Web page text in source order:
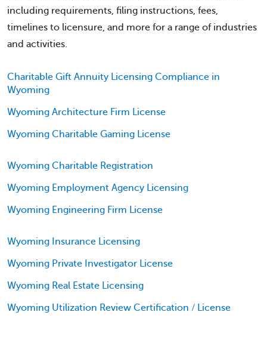
including requirements, filing instructions, fees,
timelines to licensure, and more for a range of industries
and activities.
Charitable Gift Annuity Licensing Compliance in
Wyoming
Wyoming Architecture Firm License
Wyoming Charitable Gaming License
Wyoming Charitable Registration
Wyoming Employment Agency Licensing
Wyoming Engineering Firm License
Wyoming Insurance Licensing
Wyoming Private Investigator License
Wyoming Real Estate Licensing
Wyoming Utilization Review Certification / License